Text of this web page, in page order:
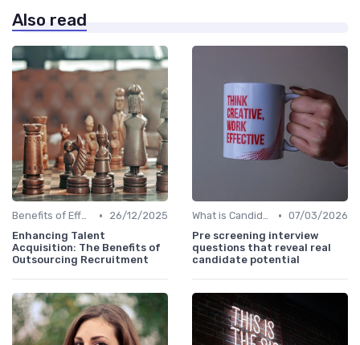
Also read
Benefits of Effective Sourcing •
26/12/2025
Enhancing Talent
Acquisition: The Benefits of
Outsourcing Recruitment
What is Candidate Sourcing? • 07/03/2026
Pre screening interview
questions that reveal real
candidate potential